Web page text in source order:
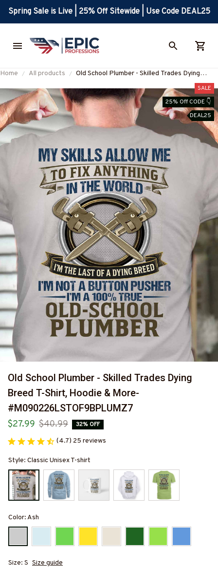
Spring Sale is Live | 25% Off Sitewide | Use Code DEAL25
Home All products
Old School Plumber - Skilled Trades Dying
#M090226LSTOF9BPLUMZ7
SALE
25% Off CODE 👇
DEAL25
Old School Plumber - Skilled Trades Dying
Breed T-Shirt, Hoodie & More-
#M090226LSTOF9BPLUMZ7
$27.99 $40.99 32% OFF
(4.7) 25 reviews
Style: Classic Unisex T-shirt
Color: Ash
Size: S Size guide